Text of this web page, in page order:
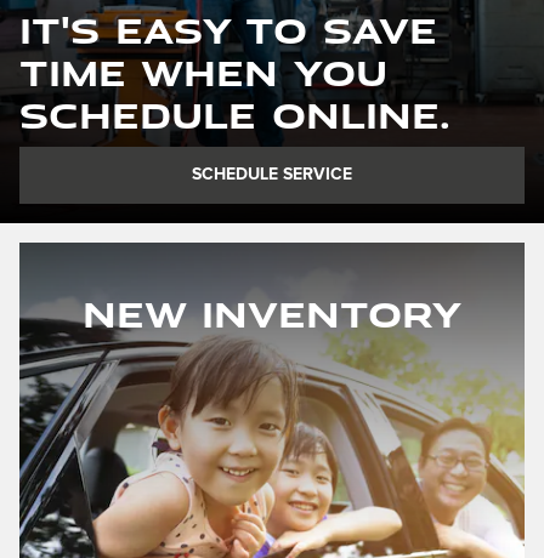
It's easy to save
time when you
schedule online.
SCHEDULE SERVICE
New Inventory